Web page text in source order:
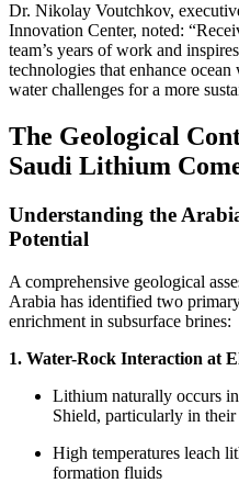
Dr. Nikolay Voutchkov,
Innovation Center, noted:
team’s years of work and
technologies that enhance
water challenges for a more
The Geological
Saudi Lithium
Understanding the
Potential
A comprehensive geological
Arabia has identified two
enrichment in subsurface brines:
1. Water-Rock Interaction at
Lithium naturally occurs
Shield, particularly in their
High temperatures leach
formation fluids